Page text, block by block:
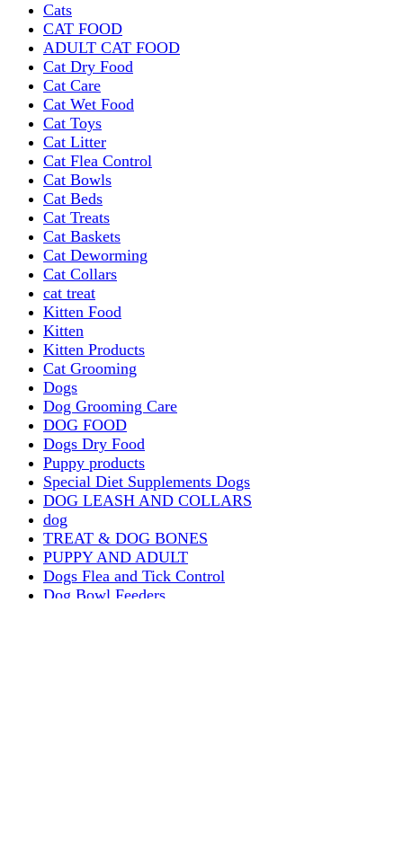
Cats
CAT FOOD
ADULT CAT FOOD
Cat Dry Food
Cat Care
Cat Wet Food
Cat Toys
Cat Litter
Cat Flea Control
Cat Bowls
Cat Beds
Cat Treats
Cat Baskets
Cat Deworming
Cat Collars
cat treat
Kitten Food
Kitten
Kitten Products
Cat Grooming
Dogs
Dog Grooming Care
DOG FOOD
Dogs Dry Food
Puppy products
Special Diet Supplements Dogs
DOG LEASH AND COLLARS
dog
TREAT & DOG BONES
PUPPY AND ADULT
Dogs Flea and Tick Control
Dog Bowl Feeders